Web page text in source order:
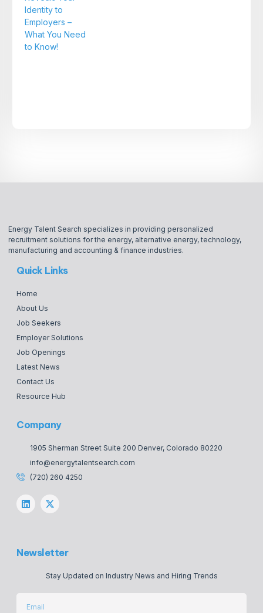
Energy Talent Search specializes in providing personalized
recruitment solutions for the energy, alternative energy, technology,
manufacturing and accounting & finance industries.
Quick Links
Home
About Us
Job Seekers
Employer Solutions
Job Openings
Latest News
Contact Us
Resource Hub
Company
1905 Sherman Street Suite 200 Denver, Colorado 80220
info@energytalentsearch.com
(720) 260 4250
Newsletter
Stay Updated on Industry News and Hiring Trends